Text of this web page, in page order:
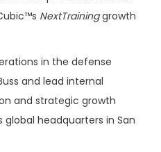
NextTraininggrowth
in the defense
and lead internal
and strategic growth
headquarters in San